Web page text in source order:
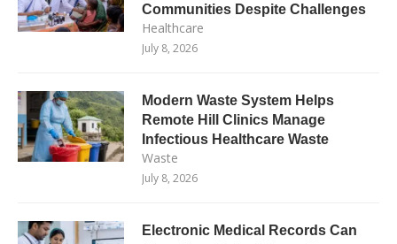
Communities Despite Challenges
Healthcare
July 8, 2026
Modern Waste System Helps
Remote Hill Clinics Manage
Infectious Healthcare Waste
Waste
July 8, 2026
Electronic Medical Records Can